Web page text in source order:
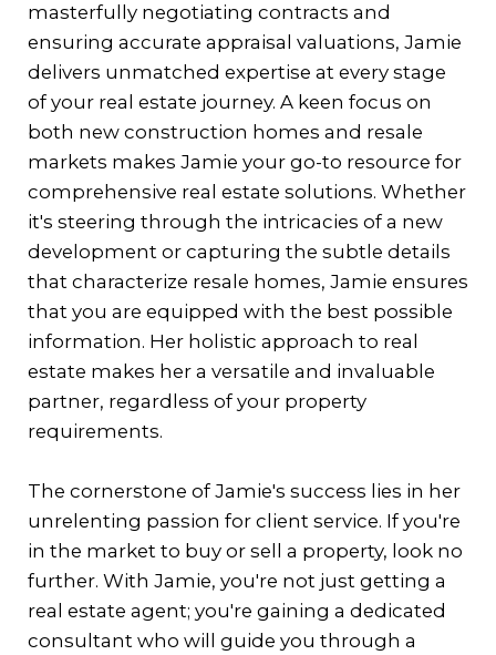
masterfully negotiating contracts and
ensuring accurate appraisal valuations, Jamie
delivers unmatched expertise at every stage
of your real estate journey. A keen focus on
both new construction homes and resale
markets makes Jamie your go-to resource for
comprehensive real estate solutions. Whether
it's steering through the intricacies of a new
development or capturing the subtle details
that characterize resale homes, Jamie ensures
that you are equipped with the best possible
information. Her holistic approach to real
estate makes her a versatile and invaluable
partner, regardless of your property
requirements.
The cornerstone of Jamie's success lies in her
unrelenting passion for client service. If you're
in the market to buy or sell a property, look no
further. With Jamie, you're not just getting a
real estate agent; you're gaining a dedicated
consultant who will guide you through a